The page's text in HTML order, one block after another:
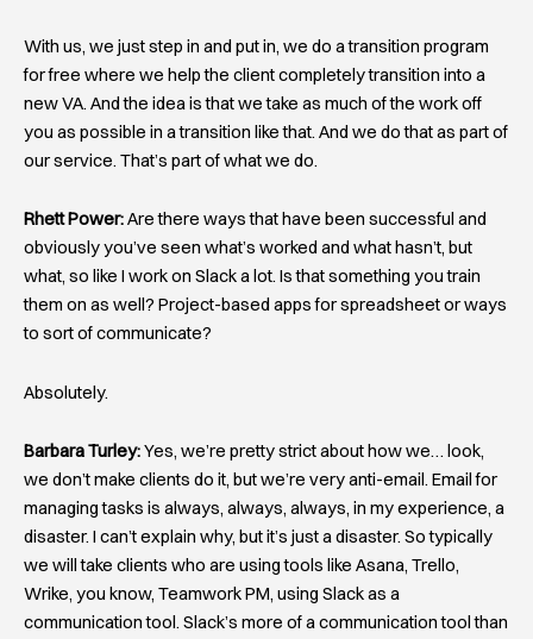
With us, we just step in and put in, we do a transition program
for free where we help the client completely transition into a
new VA. And the idea is that we take as much of the work off
you as possible in a transition like that. And we do that as part of
our service. That’s part of what we do.
Rhett Power:Are there ways that have been successful and
obviously you’ve seen what’s worked and what hasn’t, but
what, so like I work on Slack a lot. Is that something you train
them on as well? Project-based apps for spreadsheet or ways
to sort of communicate?
Absolutely.
Barbara Turley:Yes, we’re pretty strict about how we… look,
we don’t make clients do it, but we’re very anti-email. Email for
managing tasks is always, always, always, in my experience, a
disaster. I can’t explain why, but it’s just a disaster. So typically
we will take clients who are using tools like Asana, Trello,
Wrike, you know, Teamwork PM, using Slack as a
communication tool. Slack’s more of a communication tool than